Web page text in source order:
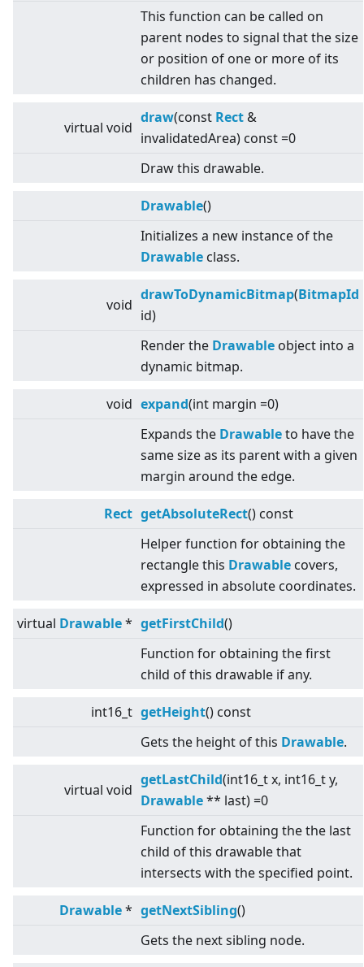
This function can be called on
parent nodes to signal that the size
or position of one or more of its
children has changed.
virtual void
draw(const Rect &
invalidatedArea) const =0
Draw this drawable.
Drawable()
Initializes a new instance of the
Drawable class.
void
drawToDynamicBitmap(BitmapId
id)
Render the Drawable object into a
dynamic bitmap.
void expand(int margin =0)
Expands the Drawableto have the
same size as its parent with a given
margin around the edge.
Rect getAbsoluteRect() const
Helper function for obtaining the
rectangle this Drawable covers,
expressed in absolute coordinates.
virtual Drawable* getFirstChild()
Function for obtaining the first
child of this drawable if any.
int16_t getHeight() const
Gets the height of this Drawable.
virtual void
getLastChild(int16_t x, int16_t y,
Drawable** last) =0
Function for obtaining the the last
child of this drawable that
intersects with the specified point.
Drawable* getNextSibling()
Gets the next sibling node.